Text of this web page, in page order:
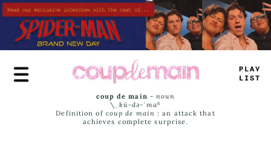
Skip
to
main
content
PLA—
— I_T
coup de main -noun
\ˌ kü-də-ˈmaⁿ
Definition of coup de main : an attack that
achieves complete surprise.